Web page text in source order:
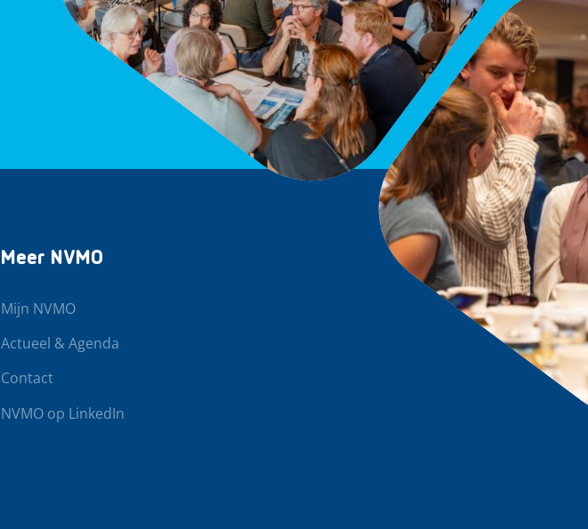
Meer NVMO
Mijn NVMO
Actueel & Agenda
Contact
NVMO op LinkedIn